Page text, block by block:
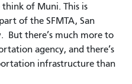
think of Muni. This is
of the SFMTA, San
But there’s much more to
agency, and there’s
infrastructure than